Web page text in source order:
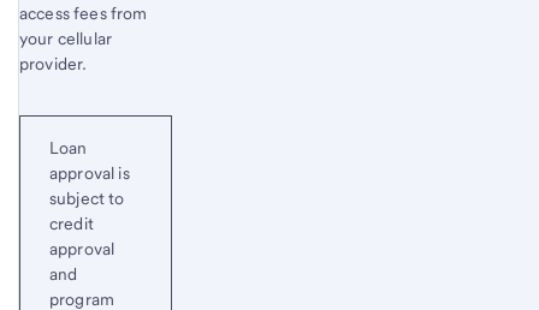
access fees from
your cellular
provider.
Loan
approval is
subject to
credit
approval
and
program